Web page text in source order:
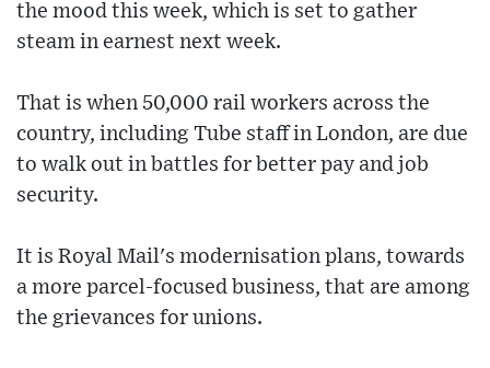
the mood this week, which is set to gather
steam in earnest next week.
That is when 50,000 rail workers across the
country, including Tube staff in London, are due
to walk out in battles for better pay and job
security.
It is Royal Mail's modernisation plans, towards
a more parcel-focused business, that are among
the grievances for unions.